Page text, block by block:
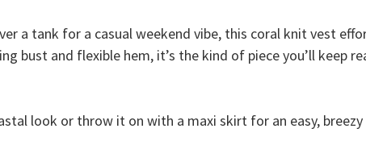
a tank for a casual weekend vibe, this coral knit vest
bust and flexible hem, it’s the kind of piece you’ll keep
look or throw it on with a maxi skirt for an easy, breezy